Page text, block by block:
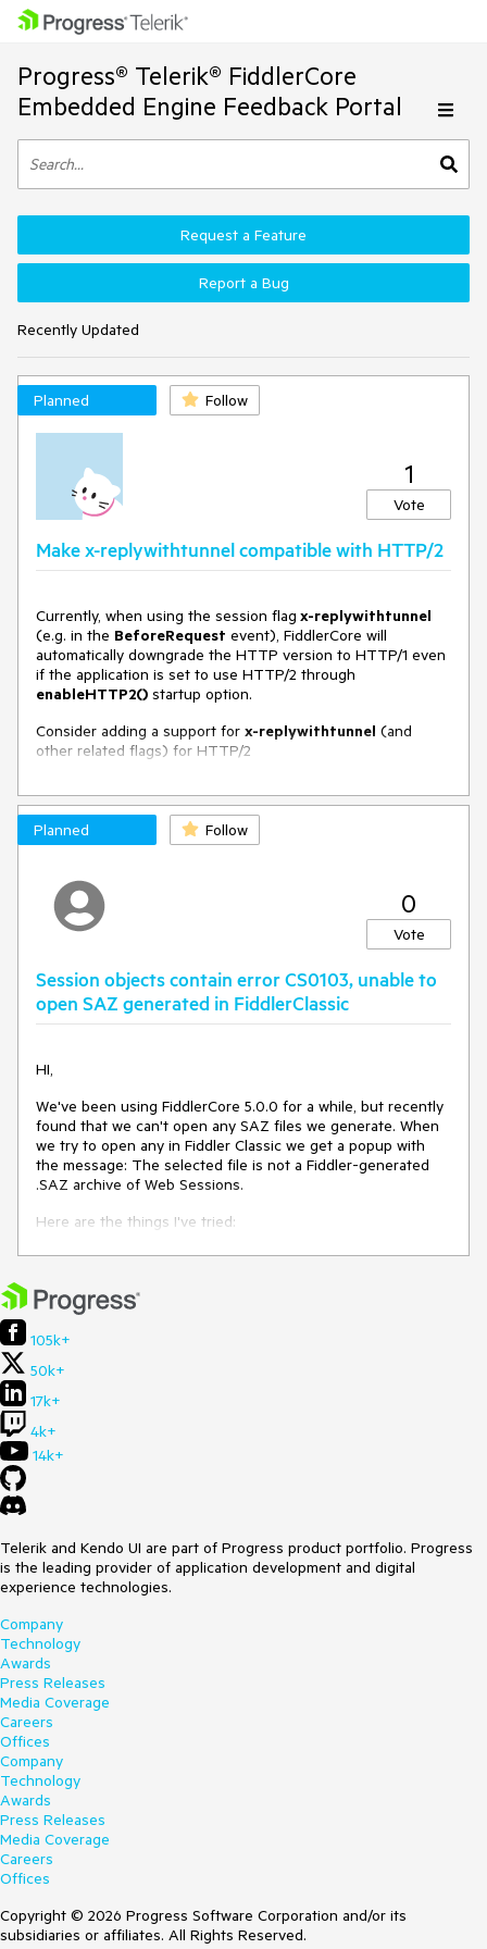
Progress® Telerik® FiddlerCore
Embedded Engine Feedback Portal
Recently Updated
Request a Feature
Report a Bug
Planned Follow
1
Vote
Make x-replywithtunnel compatible with HTTP/2
Currently, when using the session flag x-replywithtunnel
(e.g. in the BeforeRequest event), FiddlerCore will
automatically downgrade the HTTP version to HTTP/1 even
if the application is set to use HTTP/2 through
enableHTTP2() startup option.
Consider adding a support for x-replywithtunnel (and
other related flags) for HTTP/2
Planned Follow
0
Vote
Session objects contain error CS0103, unable to
open SAZ generated in FiddlerClassic
HI,
We've been using FiddlerCore 5.0.0 for a while, but recently
found that we can't open any SAZ files we generate. When
we try to open any in Fiddler Classic we get a popup with
the message: The selected file is not a Fiddler-generated
.SAZ archive of Web Sessions.
Here are the things I've tried:
When renaming the saz to zip the contents look
After using the repair option when opening the saz in
FiddlerClassic the saz then opens.
I tried not using a custom writer, but just
call Utilities.WriteSessionArchive, the call fails but I
can't determine the reason why.
Thanks for any assistance.
105k+
50k+
17k+
4k+
14k+
Telerik and Kendo UI are part of Progress product portfolio. Progress
is the leading provider of application development and digital
experience technologies.
Company
Technology
Awards
Press Releases
Media Coverage
Careers
Offices
Company
Technology
Awards
Press Releases
Media Coverage
Careers
Offices
Copyright © 2026 Progress Software Corporation and/or its
subsidiaries or affiliates. All Rights Reserved.